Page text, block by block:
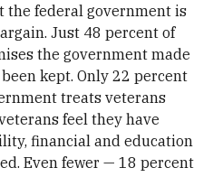
the federal government is
Just 48 percent of
the government made
kept. Only 22 percent
treats veterans
feel they have
financial and education
Even fewer — 18 percent